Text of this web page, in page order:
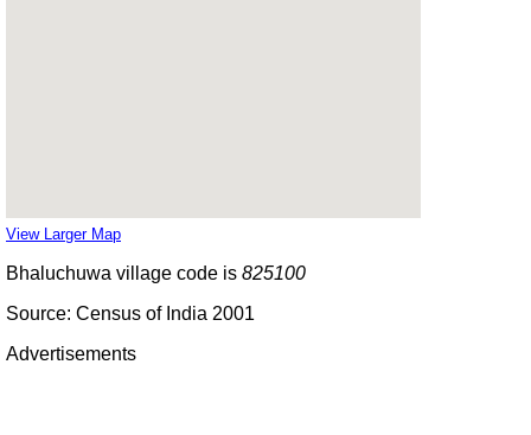
View Larger Map
Bhaluchuwa village code is 825100
Source: Census of India 2001
Advertisements